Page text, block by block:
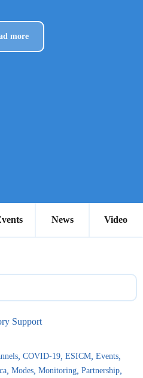
more
News Video
Support
COVID-19 ESICM Events
Modes Monitoring Partnership